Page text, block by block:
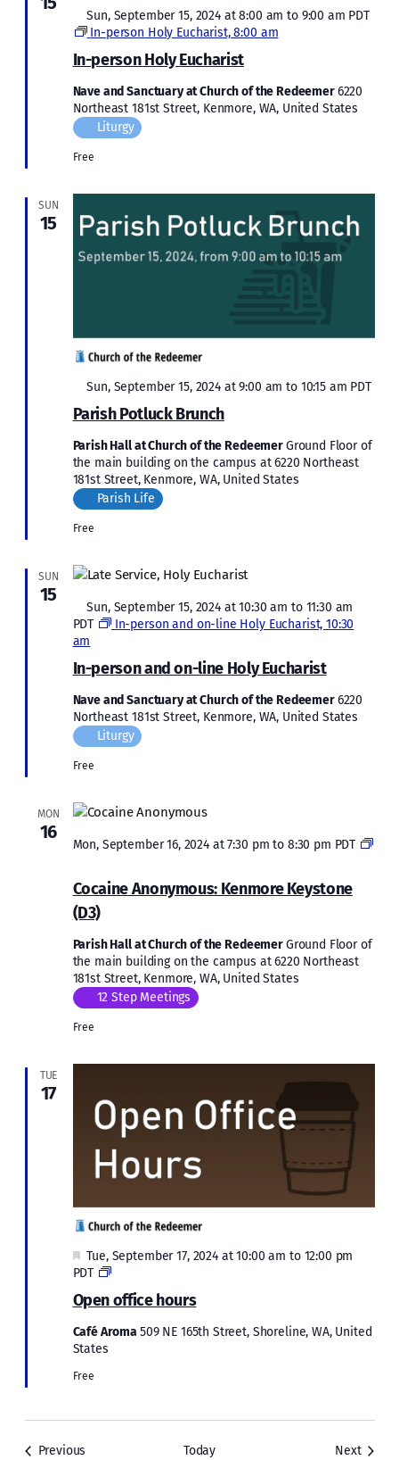
In-person Holy Eucharist
Featured
Sun, September 15, 2024 at 8:00 am to 9:00 am PDT
In-person Holy Eucharist, 8:00 am
Nave and Sanctuary at Church of the Redeemer6220
Northeast 181st Street, Kenmore, WA, United States
Liturgy
Free
SUN
15
Parish Potluck Brunch
Featured
Sun, September 15, 2024 at 9:00 am to 10:15 am PDT
Parish Hall at Church of the RedeemerGround Floor of
the main building on the campus at 6220 Northeast
181st Street, Kenmore, WA, United States
Parish Life
Free
SUN
15
In-person and on-line Holy Eucharist
Featured
Sun, September 15, 2024 at 10:30 am to 11:30 am
PDT
In-person and on-line Holy Eucharist, 10:30
am
Nave and Sanctuary at Church of the Redeemer6220
Northeast 181st Street, Kenmore, WA, United States
Liturgy
Free
MON
16
Cocaine Anonymous: Kenmore Keystone
(D3)
Mon, September 16, 2024 at 7:30 pm to 8:30 pm PDT
Anonymous:
Kenmore
Keystone
Parish Hall at Church of the RedeemerGround Floor of
the main building on the campus at 6220 Northeast
181st Street, Kenmore, WA, United States
12 Step Meetings
Free
TUE
17
Open office hours
Featured
Tue, September 17, 2024 at 10:00 am to 12:00 pm
PDT
Open
office
hours
Café Aroma509 NE 165th Street, Shoreline, WA, United
States
Free
Previous Today NextEvents